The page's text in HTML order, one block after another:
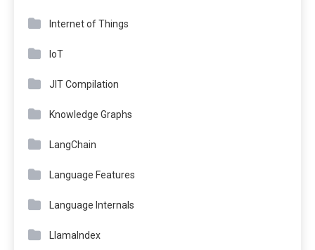
Internet of Things
IoT
JIT Compilation
Knowledge Graphs
LangChain
Language Features
Language Internals
LlamaIndex